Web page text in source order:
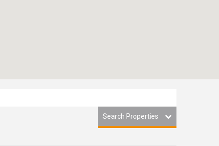
Search Properties